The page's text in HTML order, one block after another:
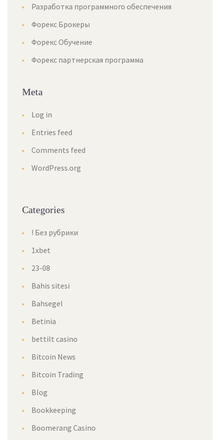
Разработка программного обеспечения
Форекс Брокеры
Форекс Обучение
Форекс партнерская программа
Meta
Log in
Entries feed
Comments feed
WordPress.org
Categorie
! Без рубрики
1xbet
23-08
Bahis sitesi
Bahsegel
Betinia
bettilt casino
Bitcoin New
Bitcoin Trading
Blog
Bookkeeping
Boomerang Casino